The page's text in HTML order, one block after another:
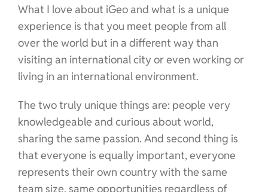
What I love about iGeo and what is a unique
experience is that you meet people from all
over the world but in a different way than
visiting an international city or even working or
living in an international environment.
The two truly unique things are: people very
knowledgeable and curious about world,
sharing the same passion. And second thing is
that everyone is equally important, everyone
represents their own country with the same
team size, same opportunities regardless of